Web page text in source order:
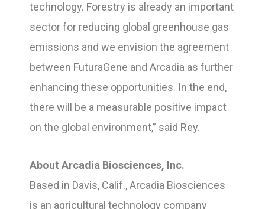
technology. Forestry is already an important
sector for reducing global greenhouse gas
emissions and we envision the agreement
between FuturaGene and Arcadia as further
enhancing these opportunities. In the end,
there will be a measurable positive impact
on the global environment,” said Rey.
About Arcadia Biosciences, Inc.
Based in Davis, Calif., Arcadia Biosciences
is an agricultural technology company